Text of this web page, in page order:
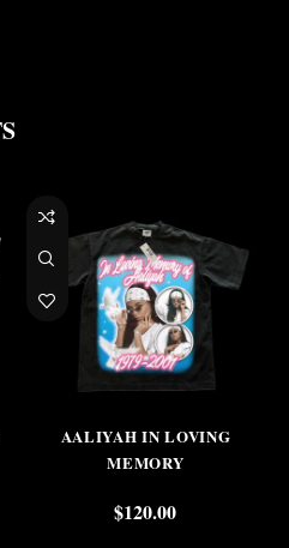
AALIYAH IN LOVING
MEMORY
$120.00